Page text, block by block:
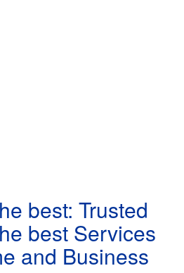
best: Trusted
best Services
and Business